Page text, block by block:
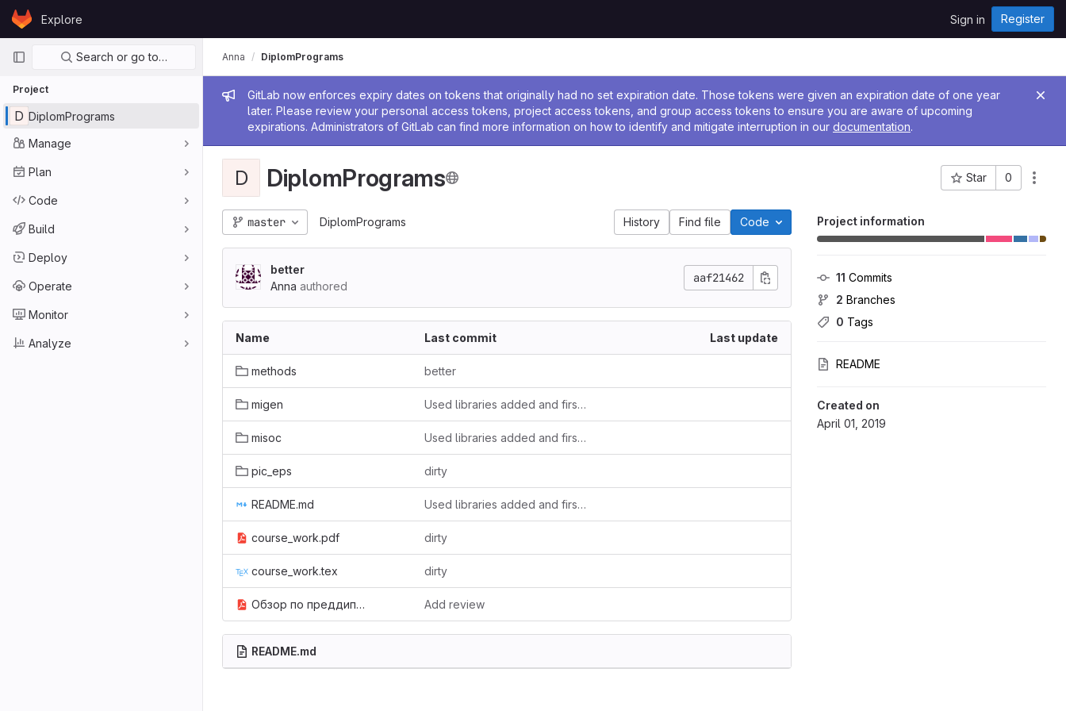
Skip to content
GitLabExplore Sign in Register
Primary navigation
Search or go to…
Project
D DiplomPrograms
Manage
Plan
Code
Build
Deploy
Operate
Monitor
Analyze
Admin message
GitLab now enforces expiry dates on tokens that originally had no set expiration date. Those tokens were given an expiration date of one year
later. Please review your personal access tokens, project access tokens, and group access tokens to ensure you are aware of upcoming
expirations. Administrators of GitLab can find more information on how to identify and mitigate interruption in our documentation.
Anna DiplomPrograms
D DiplomPrograms Star 0
Project ID: 441
Project information
11 Commits
2 Branches
0 Tags
README
Created on
April 01, 2019
master DiplomPrograms History Find file Code
better
Anna authored
aaf21462
Name Last commit Last update
methods better
migen Used libraries added and first methode's prototype
misoc Used libraries added and first methode's prototype
pic_eps dirty
README.md Used libraries added and first methode's prototype
course_work.pdf dirty
course_work.tex dirty
Обзор по преддипломной практике 2018.pdf Add review
README.md